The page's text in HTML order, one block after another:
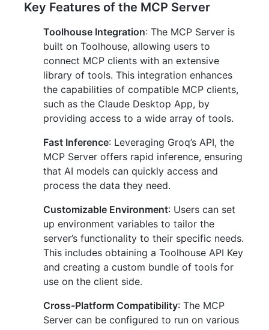
Key Features of the MCP Server
Toolhouse Integration: The MCP Server is
built on Toolhouse, allowing users to
connect MCP clients with an extensive
library of tools. This integration enhances
the capabilities of compatible MCP clients,
such as the Claude Desktop App, by
providing access to a wide array of tools.
Fast Inference: Leveraging Groq’s API, the
MCP Server offers rapid inference, ensuring
that AI models can quickly access and
process the data they need.
Customizable Environment: Users can set
up environment variables to tailor the
server’s functionality to their specific needs.
This includes obtaining a Toolhouse API Key
and creating a custom bundle of tools for
use on the client side.
Cross-Platform Compatibility: The MCP
Server can be configured to run on various